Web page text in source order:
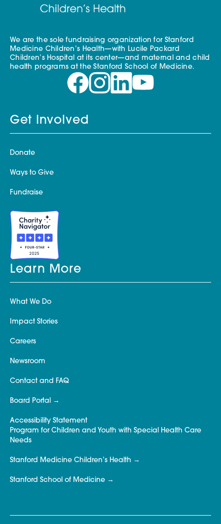
We are the sole fundraising organization for Stanford
Medicine Children’s Health—with Lucile Packard
Children’s Hospital at its center—and maternal and child
health programs at the Stanford School of Medicine.
Get Involved
Donate
Ways to Give
Fundraise
Learn More
What We Do
Impact Stories
Careers
Newsroom
Contact and FAQ
Board Portal
Accessibility Statement
Program for Children and Youth with Special Health Care
Needs
Stanford Medicine Children’s Health
Stanford School of Medicine